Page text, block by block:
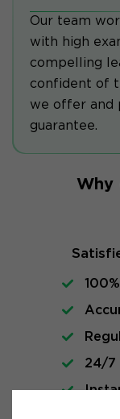
Our team
with high
compelling
confident of
we offer and
guarantee.
Why
24/7